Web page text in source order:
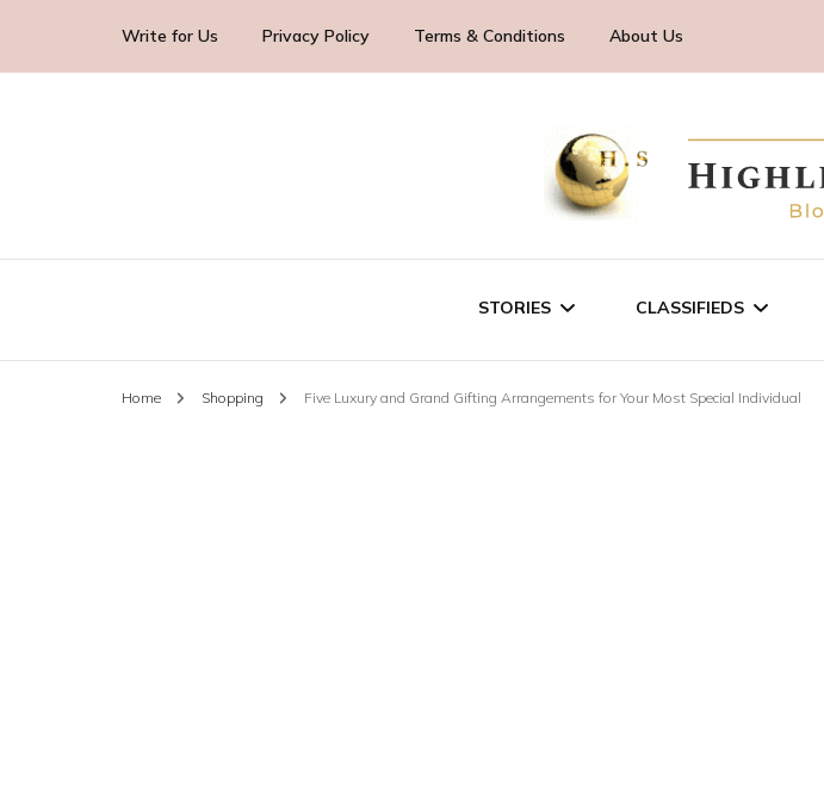
Write for Us Privacy Policy Terms & Conditions About Us
Highlight Story STORIES CLASSIFIEDS
Home Shopping Five Luxury and Grand Gifting Arrangements for Your Most Special Individual